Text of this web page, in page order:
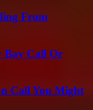
From
Bay Call Or
Call You Might